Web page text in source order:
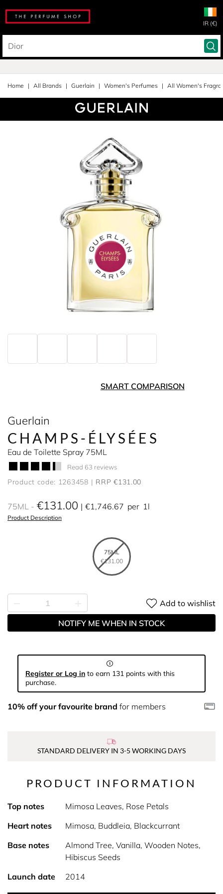
IR (€)
Home All Brands Guerlain Women's Perfumes All Women's
SMART COMPARISON
Guerlain
CHAMPS-ÉLYSÉES
Eau de Toilette Spray 75ML
Read 63 reviews
Product code: 1263458 RRP €131.00
75ML €131.00 €1,746.67 per 1l
Product Description
75ML
€131.00
Add to wishlist
NOTIFY ME WHEN IN STOCK
Register or Log in to earn 131 points with this
purchase.
10% off your favourite brand for members
STANDARD DELIVERY IN 3-5 WORKING DAYS
PRODUCT INFORMATION
Top notes
Mimosa Leaves, Rose Petals
Heart notes
Mimosa, Buddleia, Blackcurrant
Base notes
Almond Tree, Vanilla, Wooden Notes,
Hibiscus Seeds
Launch date
2014